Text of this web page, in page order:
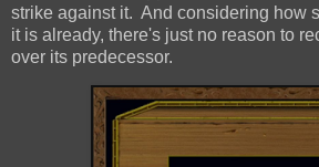
strike against it. And considering how
it is already, there's just no reason to
over its predecessor.